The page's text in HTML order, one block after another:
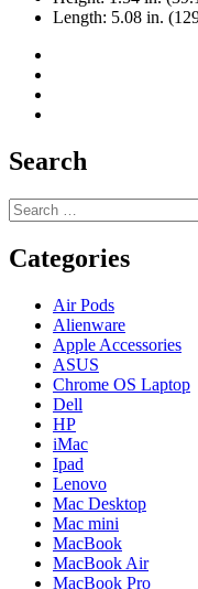
Length: 5.08 in.
Search
Search
for:
Categories
Air Pods
Alienware
Apple Accessories
ASUS
Chrome OS Laptop
Dell
HP
iMac
Ipad
Lenovo
Mac Desktop
Mac mini
MacBook
MacBook Air
MacBook Pro